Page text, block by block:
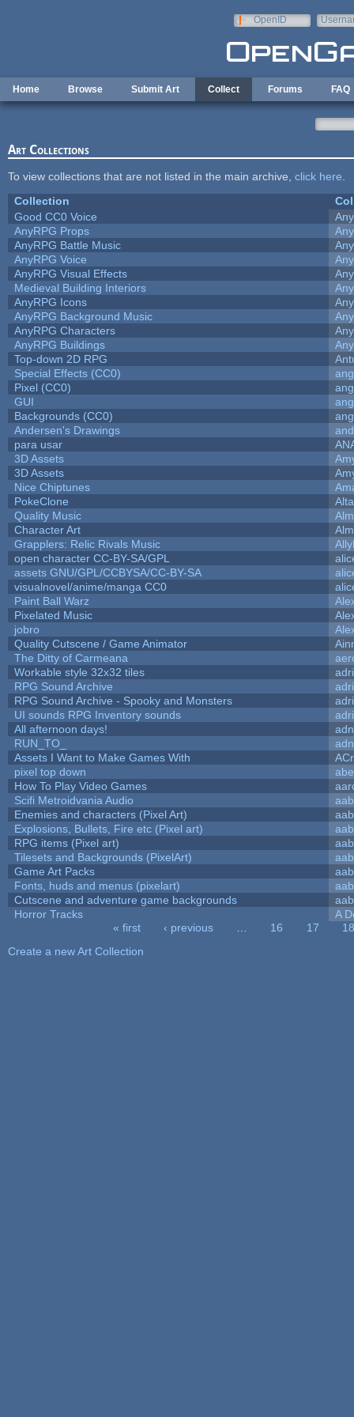
OpenID
Home Browse Submit Art Collect Forums FAQ
Art Collections
To view collections that are not listed in the main archive, click here
Collection
Good CC0 Voice
AnyRPG Props
AnyRPG Battle Music
AnyRPG Voice
AnyRPG Visual Effects
Medieval Building Interiors
AnyRPG Icons
AnyRPG Background Music
AnyRPG Characters
AnyRPG Buildings
Top-down 2D RPG
Special Effects (CC0)
Pixel (CC0)
GUI
Backgrounds (CC0)
Andersen's Drawings
para usar
3D Assets
3D Assets
Nice Chiptunes
PokeClone
Alta
Quality Music
Character Art
Grapplers: Relic Rivals Music
open character CC-BY-SA/GPL
assets GNU/GPL/CCBYSA/CC-BY-SA
visualnovel/anime/manga CC0
Paint Ball Warz
Pixelated Music
jobro
Quality Cutscene / Game Animator
The Ditty of Carmeana
Workable style 32x32 tiles
RPG Sound Archive
RPG Sound Archive - Spooky and Monsters
UI sounds RPG Inventory sounds
All afternoon days!
RUN_TO_
Assets I Want to Make Games With
pixel top down
How To Play Video Games
Scifi Metroidvania Audio
aab
Enemies and characters (Pixel Art)
aab
Explosions, Bullets, Fire etc (Pixel art)
aab
RPG items (Pixel art)
aab
Tilesets and Backgrounds (PixelArt)
aab
Game Art Packs
aab
Fonts, huds and menus (pixelart)
aab
Cutscene and adventure game backgrounds
aab
Horror Tracks
A
« first ‹ previous 16 17
18
Create a new Art Collection